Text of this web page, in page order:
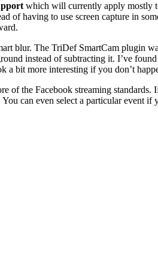
which will currently apply mostly
of having to use screen capture in
blur. The TriDef SmartCam plugin
instead of subtracting it. I’ve
bit more interesting if you don’t
of the Facebook streaming
can even select a particular event